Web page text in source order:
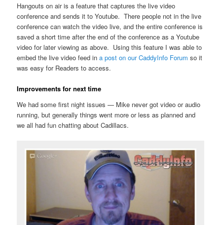
Hangouts on air is a feature that captures the live video
conference and sends it to Youtube. There people not in the live
conference can watch the video live, and the entire conference is
saved a short time after the end of the conference as a Youtube
video for later viewing as above. Using this feature I was able to
embed the live video feed ina post on our CaddyInfo Forum so it
was easy for Readers to access.
Improvements for next time
We had some first night issues — Mike never got video or audio
running, but generally things went more or less as planned and
we all had fun chatting about Cadillacs.